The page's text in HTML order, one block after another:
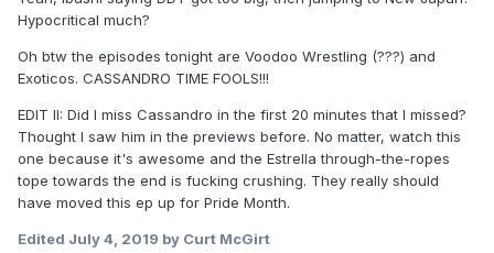
Hypocritical much?
Oh btw the episodes tonight are Voodoo Wrestling (???) and
Exoticos. CASSANDRO TIME FOOLS!!!
EDIT II: Did I miss Cassandro in the first 20 minutes that I missed?
Thought I saw him in the previews before. No matter, watch this
one because it's awesome and the Estrella through-the-ropes
tope towards the end is fucking crushing. They really should
have moved this ep up for Pride Month.
Edited July 4, 2019 by Curt McGirt